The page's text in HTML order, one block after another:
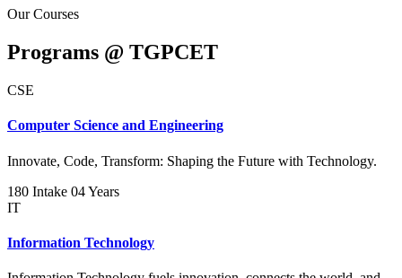
Our Courses
Programs @ TGPCET
CSE
Computer Science and Engineering
Innovate, Code, Transform: Shaping the Future with Technology.
180 Intake 04 Years
IT
Information Technology